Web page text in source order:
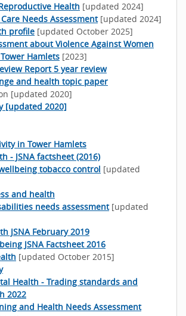
Health [updated 2024]
Needs Assessment[updated 2024]
profile [updated October 2025]
about Violence Against Women
Hamlets [2023]
Report 5 year review
and health topic paper
[updated 2020]
[updated 2020]
in Tower Hamlets
- JSNA factsheet (2016)
tobacco control [updated
and health
needs assessment[updated
JSNA February 2019
JSNA Factsheet 2016
[updated October 2015]
Health - Trading standards and
2022
and Health Needs Assessment